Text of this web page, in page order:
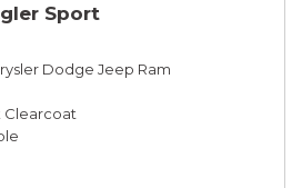
Sport
Dodge Jeep Ram
Clearcoat